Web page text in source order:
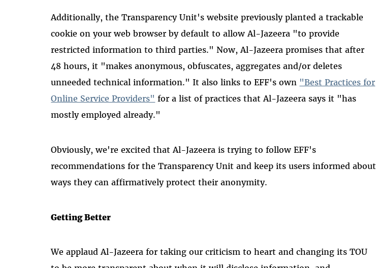
Additionally, the Transparency Unit's website previously planted a trackable
cookie on your web browser by default to allow Al-Jazeera "to provide
restricted information to third parties." Now, Al-Jazeera promises that after
48 hours, it "makes anonymous, obfuscates, aggregates and/or deletes
unneeded technical information." It also links to EFF's own "Best Practices for
Online Service Providers" for a list of practices that Al-Jazeera says it "has
mostly employed already."
Obviously, we're excited that Al-Jazeera is trying to follow EFF's
recommendations for the Transparency Unit and keep its users informed about
ways they can affirmatively protect their anonymity.
Getting Better
We applaud Al-Jazeera for taking our criticism to heart and changing its TOU